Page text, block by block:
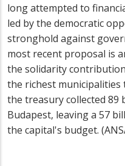
long attempted to
led by the democratic
stronghold against
most recent proposal is
the solidarity
the richest
the treasury collected 89
Budapest, leaving a 57
the capital's budget.